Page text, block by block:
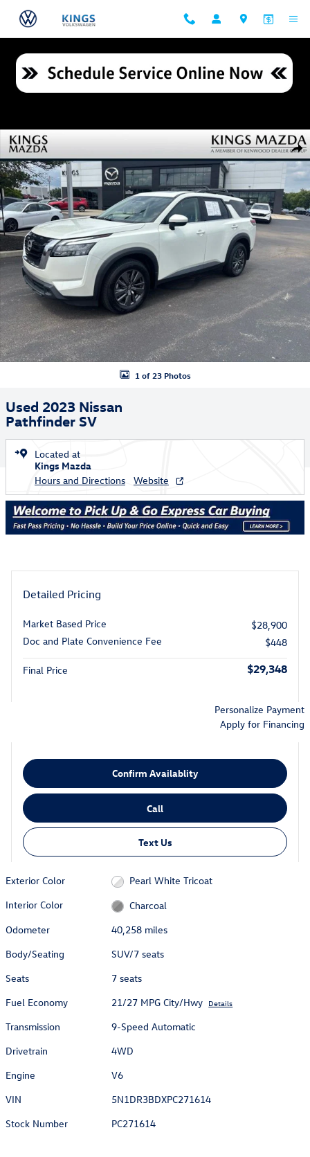
Skip to main content
Used 2023 Nissan Pathfinder SV SUV Photo 1 of 23
1 of 23 Photos
Used 2023 Nissan
Pathfinder SV
Located at
Kings Mazda
Hours and Directions
Website
Detailed Pricing
Market Based Price
$28,900
Doc and Plate Convenience Fee
$448
Final Price $29,348
Personalize Payment
Apply for Financing
Confirm Availablity
Call
Text Us
Exterior Color
Pearl White Tricoat
Interior Color
Charcoal
Odometer
40,258 miles
Body/Seating
SUV/7 seats
Seats
7 seats
Fuel Economy
21/27 MPG City/Hwy Details
Transmission
9-Speed Automatic
Drivetrain
4WD
Engine
V6
VIN
5N1DR3BDXPC271614
Stock Number
PC271614